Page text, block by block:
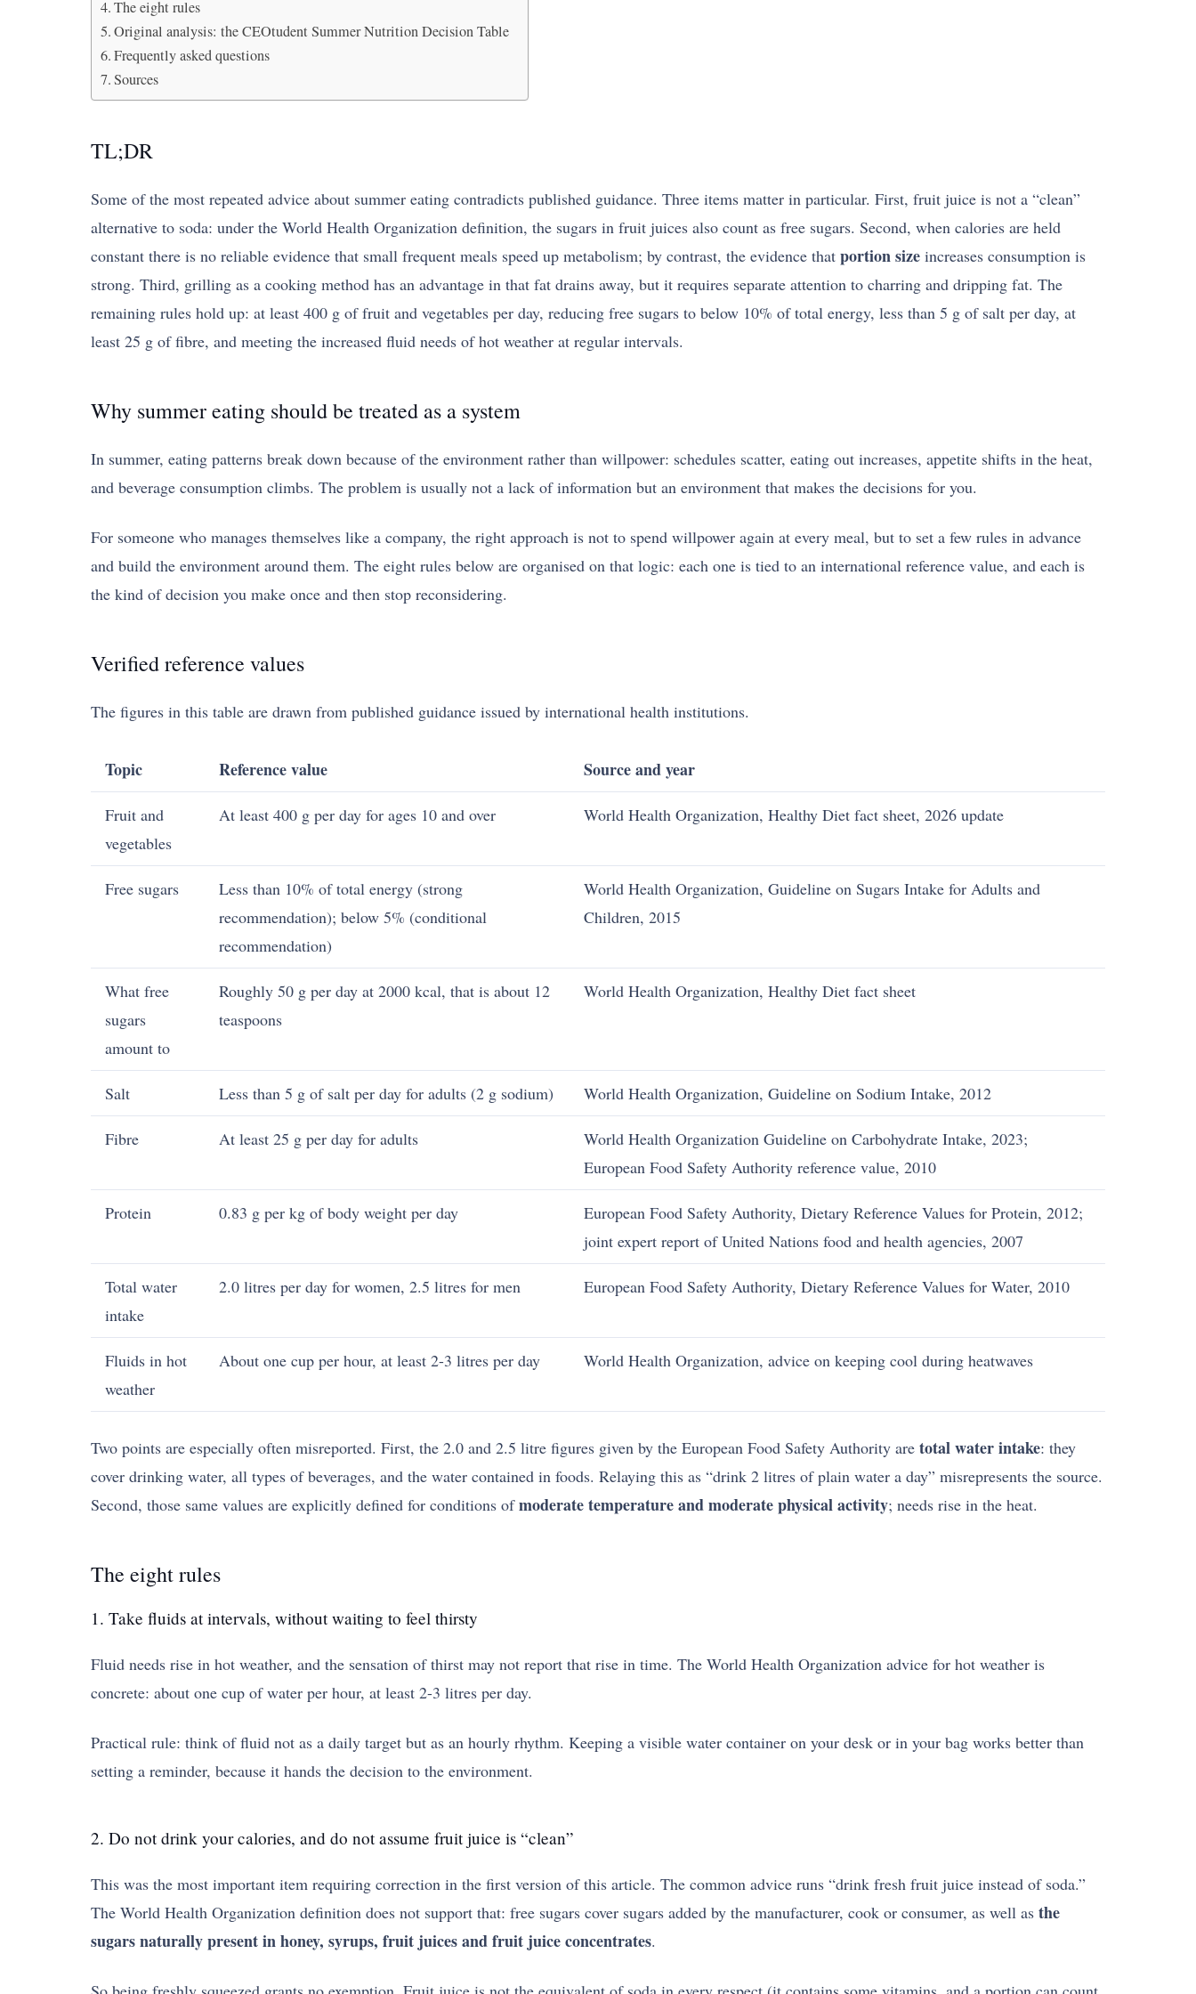
The eight rules
Original analysis: the CEOtudent Summer Nutrition Decision Table
Frequently asked questions
Sources
TL;DR
Some of the most repeated advice about summer eating contradicts published guidance. Three items matter in particular. First, fruit juice is not a “clean”
alternative to soda: under the World Health Organization definition, the sugars in fruit juices also count as free sugars. Second, when calories are held
constant there is no reliable evidence that small frequent meals speed up metabolism; by contrast, the evidence that portion size increases consumption is
strong. Third, grilling as a cooking method has an advantage in that fat drains away, but it requires separate attention to charring and dripping fat. The
remaining rules hold up: at least 400 g of fruit and vegetables per day, reducing free sugars to below 10% of total energy, less than 5 g of salt per day, at
least 25 g of fibre, and meeting the increased fluid needs of hot weather at regular intervals.
Why summer eating should be treated as a system
In summer, eating patterns break down because of the environment rather than willpower: schedules scatter, eating out increases, appetite shifts in the heat,
and beverage consumption climbs. The problem is usually not a lack of information but an environment that makes the decisions for you.
For someone who manages themselves like a company, the right approach is not to spend willpower again at every meal, but to set a few rules in advance
and build the environment around them. The eight rules below are organised on that logic: each one is tied to an international reference value, and each is
the kind of decision you make once and then stop reconsidering.
Verified reference values
The figures in this table are drawn from published guidance issued by international health institutions.
Topic Reference value Source and year
Fruit and
vegetables
At least 400 g per day for ages 10 and over World Health Organization, Healthy Diet fact sheet, 2026 update
Free sugars
Less than 10% of total energy (strong
recommendation); below 5% (conditional
recommendation)
World Health Organization, Guideline on Sugars Intake for Adults and
Children, 2015
What free
sugars
amount to
Roughly 50 g per day at 2000 kcal, that is about 12
teaspoons
World Health Organization, Healthy Diet fact sheet
Salt Less than 5 g of salt per day for adults (2 g sodium) World Health Organization, Guideline on Sodium Intake, 2012
Fibre At least 25 g per day for adults
World Health Organization Guideline on Carbohydrate Intake, 2023;
European Food Safety Authority reference value, 2010
Protein 0.83 g per kg of body weight per day
European Food Safety Authority, Dietary Reference Values for Protein, 2012;
joint expert report of United Nations food and health agencies, 2007
Total water
intake
2.0 litres per day for women, 2.5 litres for men European Food Safety Authority, Dietary Reference Values for Water, 2010
Fluids in hot
weather
About one cup per hour, at least 2-3 litres per day World Health Organization, advice on keeping cool during heatwaves
Two points are especially often misreported. First, the 2.0 and 2.5 litre figures given by the European Food Safety Authority are total water intake: they
cover drinking water, all types of beverages, and the water contained in foods. Relaying this as “drink 2 litres of plain water a day” misrepresents the source.
Second, those same values are explicitly defined for conditions ofmoderate temperature and moderate physical activity; needs rise in the heat.
The eight rules
1. Take fluids at intervals, without waiting to feel thirsty
Fluid needs rise in hot weather, and the sensation of thirst may not report that rise in time. The World Health Organization advice for hot weather is
concrete: about one cup of water per hour, at least 2-3 litres per day.
Practical rule: think of fluid not as a daily target but as an hourly rhythm. Keeping a visible water container on your desk or in your bag works better than
setting a reminder, because it hands the decision to the environment.
2. Do not drink your calories, and do not assume fruit juice is “clean”
This was the most important item requiring correction in the first version of this article. The common advice runs “drink fresh fruit juice instead of soda.”
The World Health Organization definition does not support that: free sugars cover sugars added by the manufacturer, cook or consumer, as well as the
sugars naturally present in honey, syrups, fruit juices and fruit juice concentrates.